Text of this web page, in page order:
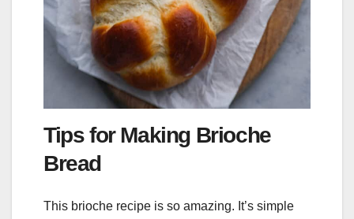
Tips for Making Brioche
Bread
This brioche recipe is so amazing. It’s simple